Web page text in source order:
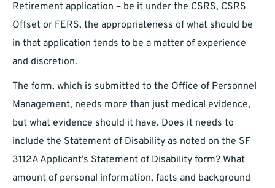
Retirement application – be it under the CSRS, CSRS
Offset or FERS, the appropriateness of what should be
in that application tends to be a matter of experience
and discretion.
The form, which is submitted to the Office of Personnel
Management, needs more than just medical evidence,
but what evidence should it have. Does it needs to
include the Statement of Disability as noted on the SF
3112A Applicant’s Statement of Disability form? What
amount of personal information, facts and background